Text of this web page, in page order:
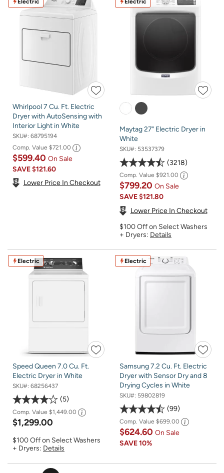
Electric
Whirlpool 7 Cu. Ft. Electric
Dryer with AutoSensing with
Interior Light in White
SKU#: 68795194
Comp. Value $721.00
$599.40 On Sale
SAVE$121.60
Lower Price In Checkout
Electric
Maytag 27" Electric Dryer in
White
SKU#: 53537379
3218
Comp. Value $921.00
$799.20 On Sale
SAVE$121.80
Lower Price In Checkout
$100 Off on Select Washers
+ Dryers: Details
Electric
Speed Queen 7.0 Cu. Ft.
Electric Dryer in White
SKU#: 68256437
5
Comp. Value $1,449.00
$1,299.00
$100 Off on Select Washers
+ Dryers: Details
Electric
Samsung 7.2 Cu. Ft. Electric
Dryer with Sensor Dry and 8
Drying Cycles in White
SKU#: 59802819
99
Comp. Value $699.00
$624.60 On Sale
SAVE10%